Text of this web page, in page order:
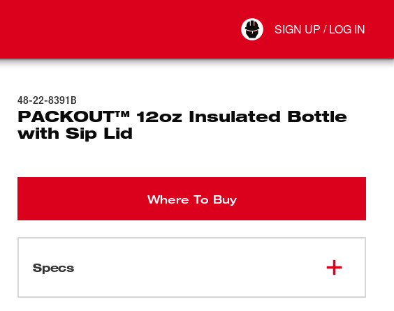
SIGN UP / LOG IN
Connect
48-22-8391B
PACKOUT™ 12oz Insulated Bottle
with Sip Lid
Where To Buy
Specs
Loading